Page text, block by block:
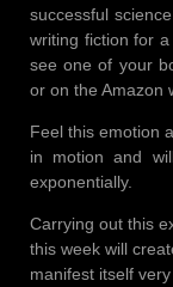
successful
writing fiction for
see one of your
or on the Amazon
Feel this emotion
in motion and
exponentially.
Carrying out this
this week will
manifest itself